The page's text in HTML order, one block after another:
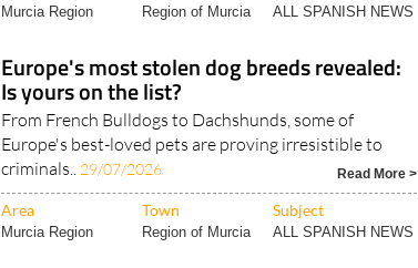
Murcia Region Region of Murcia ALL SPANISH NEWS
Europe's most stolen dog breeds revealed:
Is yours on the list?
From French Bulldogs to Dachshunds, some of
Europe's best-loved pets are proving irresistible to
criminals..
29/07/2026 Read More >
Area Town Subject
Murcia Region Region of Murcia ALL SPANISH NEWS